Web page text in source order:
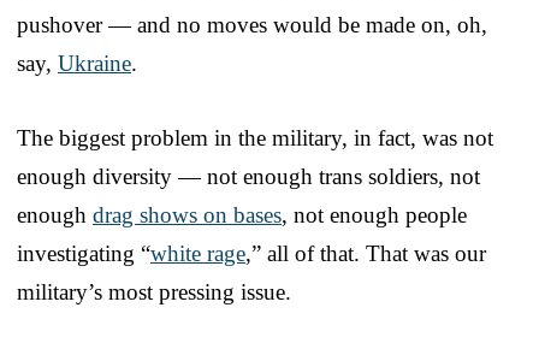
pushover — and no moves would be made on, oh,
say, Ukraine.
The biggest problem in the military, in fact, was not
enough diversity — not enough trans soldiers, not
enough drag shows on bases, not enough people
investigating “white rage,” all of that. That was our
military’s most pressing issue.